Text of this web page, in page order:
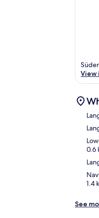
View
0.6
1.4
See